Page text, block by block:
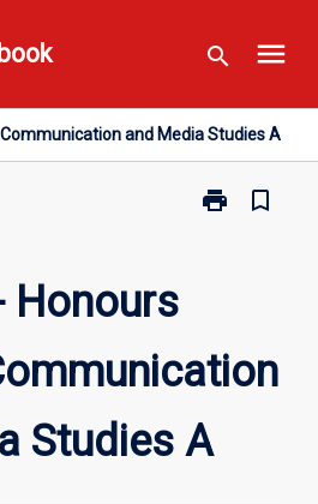
search menu
and Media Studies A
print
Print
and
Studies
A
bookmark_border
Honours
Studies A